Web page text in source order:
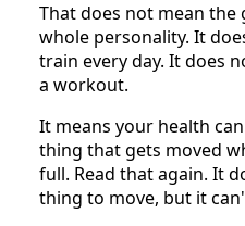
That does not mean the
whole personality. It
train every day. It does
a workout.
It means your health
thing that gets moved
full. Read that again. It
thing to move, but it